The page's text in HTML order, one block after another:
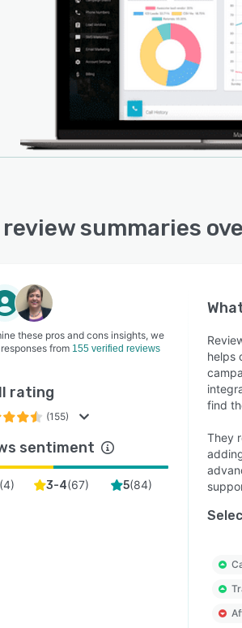
review summaries
these pros and cons insights, we
from 155 verified reviews
rating
(155)
sentiment
(4) 3-4(67) 5(84)
helps
find
They